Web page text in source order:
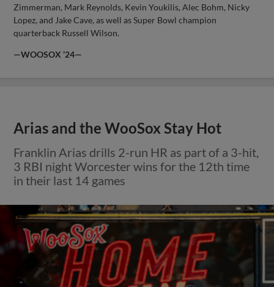
Zimmerman, Mark Reynolds, Kevin Youkilis, Alec Bohm, Nicky
Lopez, and Jake Cave, as well as Super Bowl champion
quarterback Russell Wilson.
—WOOSOX ’24—
Arias and the WooSox Stay Hot
Franklin Arias drills 2-run HR as part of a 3-hit,
3 RBI night Worcester wins for the 12th time
in their last 14 games